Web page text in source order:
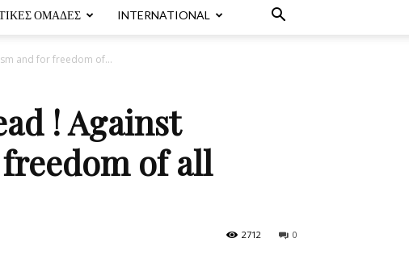
ΟΜΑΔΕΣ INTERNATIONAL
and for freedom of...
! Against
of all
0
2712